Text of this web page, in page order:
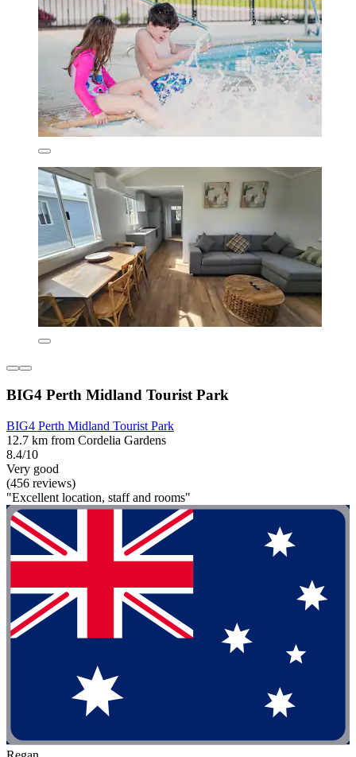
BIG4 Perth Midland Tourist Park
BIG4 Perth Midland Tourist Park
12.7 km from Cordelia Gardens
8.4/10
Very good
(456 reviews)
"Excellent location, staff and rooms"